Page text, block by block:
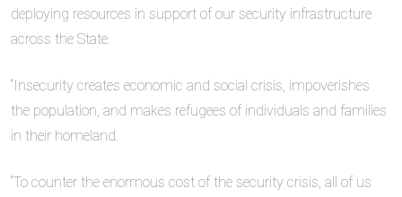
deploying resources in support of our security infrastructure
across the State.
“Insecurity creates economic and social crisis, impoverishes
the population, and makes refugees of individuals and families
in their homeland.
“To counter the enormous cost of the security crisis, all of us